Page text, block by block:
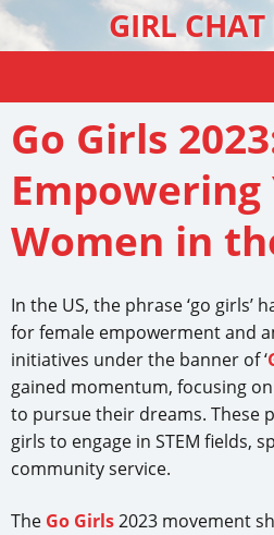
GIRL
Go Girls
Empowering
Women in
In the US, the phrase ‘go girls’
for female empowerment and
initiatives under the banner of ‘
gained momentum, focusing
to pursue their dreams. These
girls to engage in STEM fields,
community service.
The Go Girls2023 movement